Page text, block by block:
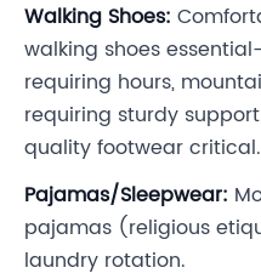
Walking Shoes:
walking shoes
requiring hours,
requiring sturdy
quality footwear critical.
Pajamas/Sleepwear:
pajamas (religious
laundry rotation.